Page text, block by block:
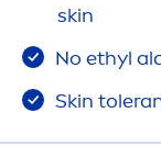
skin
No ethyl
Skin